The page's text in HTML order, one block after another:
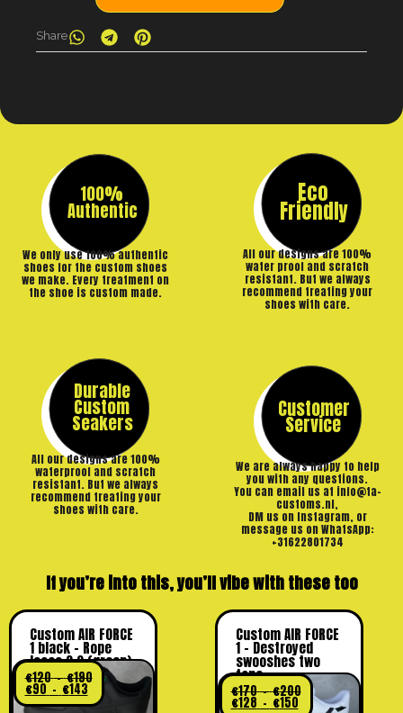
Share
100%
Authentic
We only use 100% authentic
shoes for the custom shoes
we make. Every treatment on
the shoe is custom made.
Eco
Friendly
All our designs are 100%
water proof and scratch
resistant. But we always
recommend treating your
shoes with care.
Durable
Custom
Seakers
All our designs are 100%
waterproof and scratch
resistant. But we always
recommend treating your
shoes with care.
Customer
Service
We are always happy to help
you with any questions.
You can email us at info@ta-
customs.nl,
DM us on Instagram, or
message us on WhatsApp:
+31622801734
If you’re into this, you’ll vibe with these too
Custom AIR FORCE
1 black – Rope
laces 2.0 (green)
€120–€190
€90 – €143
Custom AIR FORCE
1 – Destroyed
swooshes two
tone
€170–€200
€128 – €150